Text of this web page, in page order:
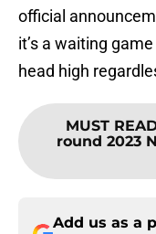
official
it’s a waiting
head high
MUST
round 2023
Add us as a